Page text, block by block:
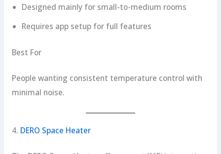
Designed mainly for small-to-medium rooms
Requires app setup for full features
Best For
People wanting consistent temperature control with
minimal noise.
4. DERO Space Heater